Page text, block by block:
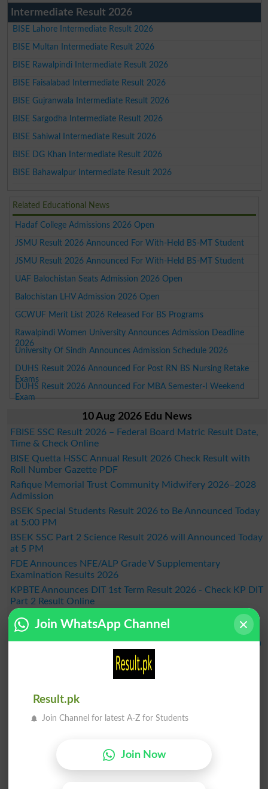
Intermediate Result 2026
BISE Lahore Intermediate Result 2026
BISE Multan Intermediate Result 2026
BISE Rawalpindi Intermediate Result 2026
BISE Faisalabad Intermediate Result 2026
BISE Gujranwala Intermediate Result 2026
BISE Sargodha Intermediate Result 2026
BISE Sahiwal Intermediate Result 2026
BISE DG Khan Intermediate Result 2026
BISE Bahawalpur Intermediate Result 2026
Related Educational News
Hadaf College Admissions 2026 Open
JSMU Result 2026 Announced For With-Held BS-MT Student
JSMU Result 2026 Announced For With-Held BS-MT Student
UAF Balochistan Seats Admission 2026 Open
Balochistan LHV Admission 2026 Open
GCWUF Merit List 2026 Released For BS Programs
Rawalpindi Women University Announces Admission Deadline
2026
University Of Sindh Announces Admission Schedule 2026
DUHS Result 2026 Announced For Post RN BS Nursing Retake
Exams
DUHS Result 2026 Announced For MBA Semester-I Weekend
Exam
10 Aug 2026 Edu News
FBISE SSC Result 2026 – Federal Board Matric Result Date,
Time & Check Online
BISE Quetta HSSC Annual Result 2026 Check Result with
Roll Number Gazette PDF
Rafique Memorial Trust Community Midwifery 2026–2028
Admission
BSEK Special Students Result 2026 to Be Announced Today
at 5:00 PM
BSEK SSC Part 2 Science Result 2026 will Announced Today
at 5 PM
FDE Announces NFE/ALP Grade V Supplementary
Examination Results 2026
KPBTE Announces DIT 1st Term Result 2026 - Check KP DIT
Part 2 Result Online
BSEK SSC Part 2 General Group Result 2026 Announced –
Check Online Here
MDCAT 2026 Schedule Released Across the Country, When
BISE Bahawalpur Announces Matric Result 2026 - Check
Result 2026
Join WhatsApp Channel
Result.pk
Join Channel for latest A-Z for Students
Join Now